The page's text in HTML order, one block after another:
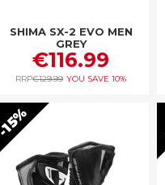
SHIMA SX-2 EVO MEN
GREY
€116.99
RRP€129.99 YOU SAVE 10%
15%